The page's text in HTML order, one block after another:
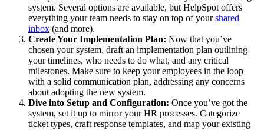
system. Several options are available, but HelpSpot offers
everything your team needs to stay on top of yourshared
inbox (and more).
Create Your Implementation Plan: Now that you’ve
chosen your system, draft an implementation plan outlining
your timelines, who needs to do what, and any critical
milestones. Make sure to keep your employees in the loop
with a solid communication plan, addressing any concerns
about adopting the new system.
Dive into Setup and Configuration: Once you’ve got the
system, set it up to mirror your HR processes. Categorize
ticket types, craft response templates, and map your existing